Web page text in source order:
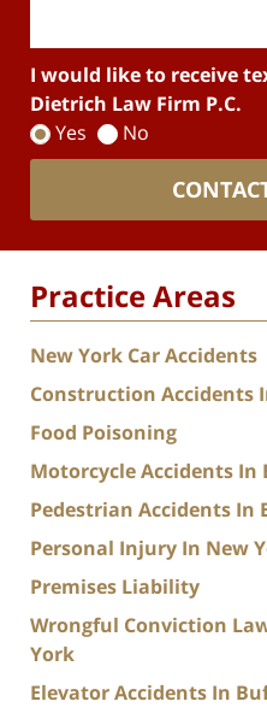
I would like to receive
Dietrich Law Firm P.C.
Yes
No
Practice Areas
New York Car Accidents
Construction Accidents
Food Poisoning
Motorcycle Accidents In
Pedestrian Accidents In
Personal Injury In New
Premises Liability
Wrongful Conviction
York
Elevator Accidents In